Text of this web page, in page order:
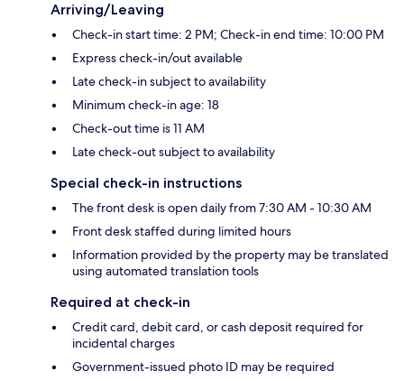
Arriving/Leaving
Check-in start time: 2 PM; Check-in end time: 10:00 PM
Express check-in/out available
Late check-in subject to availability
Minimum check-in age: 18
Check-out time is 11 AM
Late check-out subject to availability
Special check-in instructions
The front desk is open daily from 7:30 AM - 10:30 AM
Front desk staffed during limited hours
Information provided by the property may be translated
using automated translation tools
Required at check-in
Credit card, debit card, or cash deposit required for
incidental charges
Government-issued photo ID may be required